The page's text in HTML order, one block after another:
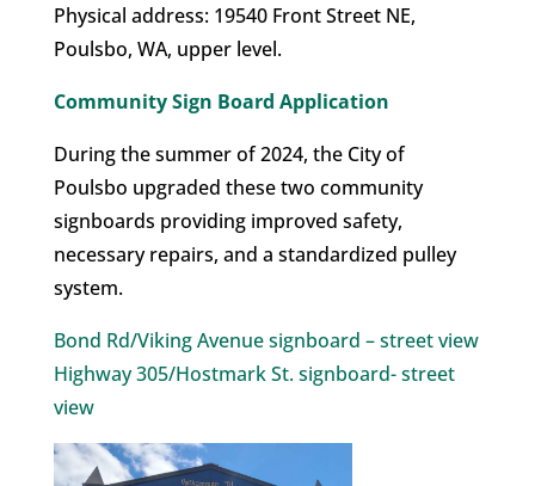
Physical address: 19540 Front Street NE,
Poulsbo, WA, upper level.
Community Sign Board Application
During the summer of 2024, the City of
Poulsbo upgraded these two community
signboards providing improved safety,
necessary repairs, and a standardized pulley
system.
Bond Rd/Viking Avenue signboard – street view
Highway 305/Hostmark St. signboard- street
view